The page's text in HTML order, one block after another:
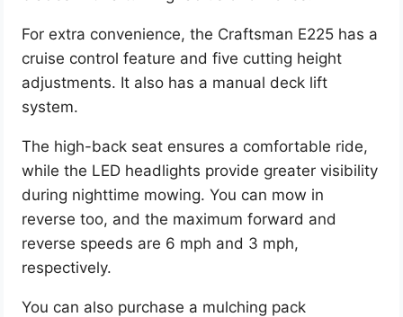
For extra convenience, the Craftsman E225 has a
cruise control feature and five cutting height
adjustments. It also has a manual deck lift
system.
The high-back seat ensures a comfortable ride,
while the LED headlights provide greater visibility
during nighttime mowing. You can mow in
reverse too, and the maximum forward and
reverse speeds are 6 mph and 3 mph,
respectively.
You can also purchase a mulching pack